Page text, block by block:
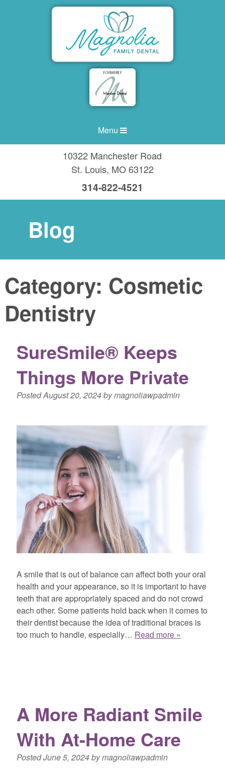
Menu
10322 Manchester Road
St. Louis, MO63122
314-822-4521
Blog
Category: Cosmetic
Dentistry
SureSmile® Keeps
Things More Private
PostedAugust 20, 2024bymagnoliawpadmin
A smile that is out of balance can affect both your oral
health and your appearance, so it is important to have
teeth that are appropriately spaced and do not crowd
each other. Some patients hold back when it comes to
their dentist because the idea of traditional braces is
too much to handle, especially… Read more »
A More Radiant Smile
With At-Home Care
PostedJune 5, 2024bymagnoliawpadmin